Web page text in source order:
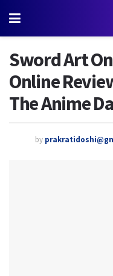
Sword Art
Online
The Anime
by